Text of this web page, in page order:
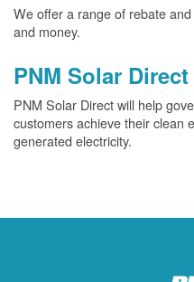
We offer a range of rebate
and money.
PNM Solar
PNM Solar Direct will help
customers achieve their clean
generated electricity.